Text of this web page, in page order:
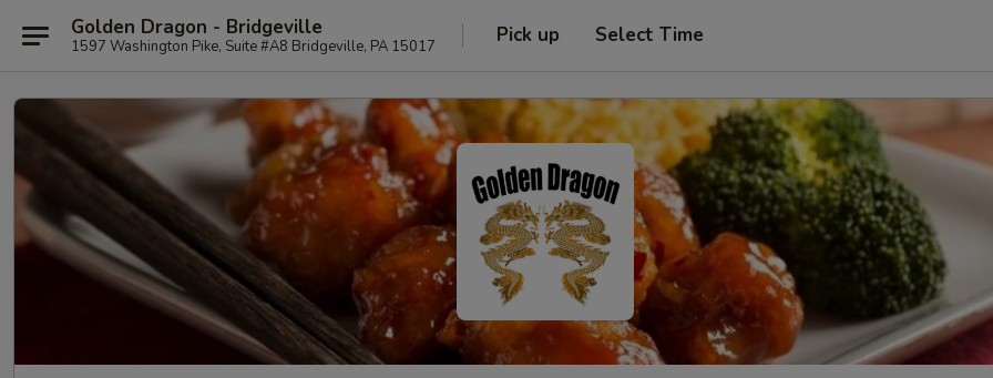
Golden Dragon - Bridgeville
1597 Washington Pike, Suite #A8 Bridgeville, PA 15017 Pick up Select Time